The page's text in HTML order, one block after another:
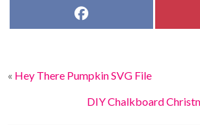
o
« Hey There Pumpkin SVG File
DIY Chalkboard